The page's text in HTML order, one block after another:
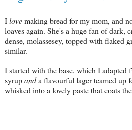
Ilovemaking bread for my mom, and
loaves again. She's a huge fan of dark,
dense, molassesey, topped with flaked
similar.
I started with the base, which I adapted
syrupanda flavourful lager teamed up
whisked into a lovely paste that coats